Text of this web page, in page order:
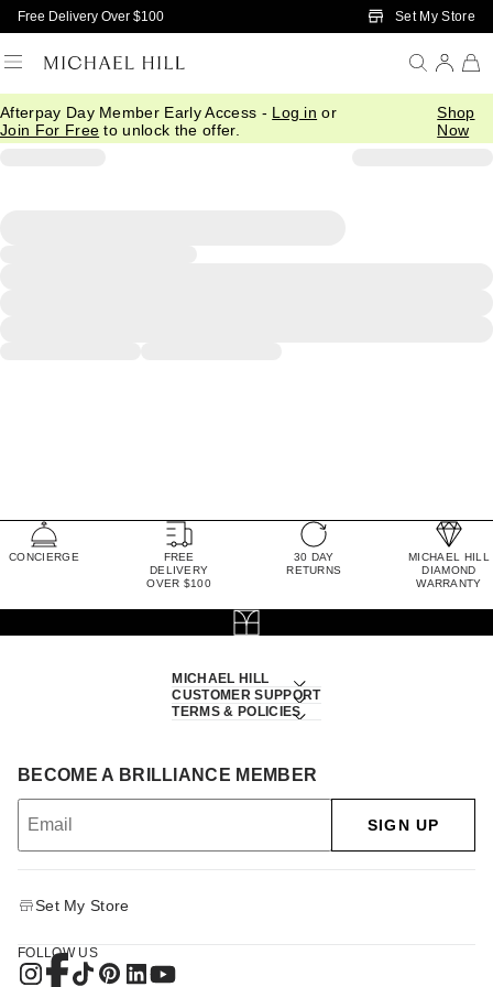
Skip to Main Content
Free Delivery Over $100 Set My Store
Afterpay Day Member Early Access - Log in or
Join For Free to unlock the offer.
Shop
Now
CONCIERGE
FREE
DELIVERY
OVER $100
30 DAY
RETURNS
MICHAEL HILL
DIAMOND
WARRANTY
MICHAEL HILL
CUSTOMER SUPPORT
TERMS & POLICIES
BECOME A BRILLIANCE MEMBER
SIGN UP
Set My Store
FOLLOW US